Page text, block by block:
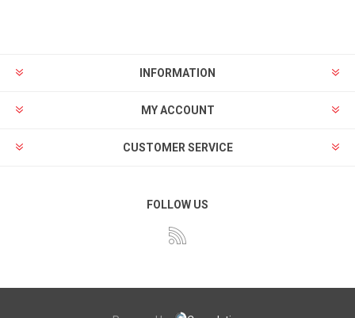
INFORMATION
MY ACCOUNT
CUSTOMER SERVICE
FOLLOW US